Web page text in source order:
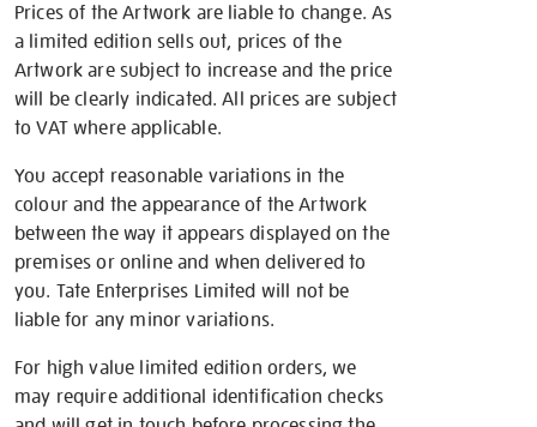
Prices of the Artwork are liable to change. As
a limited edition sells out, prices of the
Artwork are subject to increase and the price
will be clearly indicated. All prices are subject
to VAT where applicable.
You accept reasonable variations in the
colour and the appearance of the Artwork
between the way it appears displayed on the
premises or online and when delivered to
you. Tate Enterprises Limited will not be
liable for any minor variations.
For high value limited edition orders, we
may require additional identification checks